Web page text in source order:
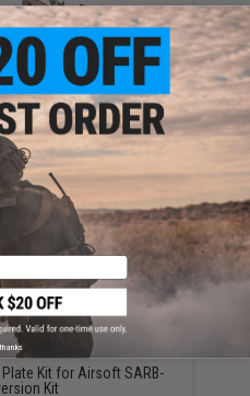
Conversion Kit for
15 Rifles (Color: Black)
Plate Kit for Airsoft SARB-
Kit